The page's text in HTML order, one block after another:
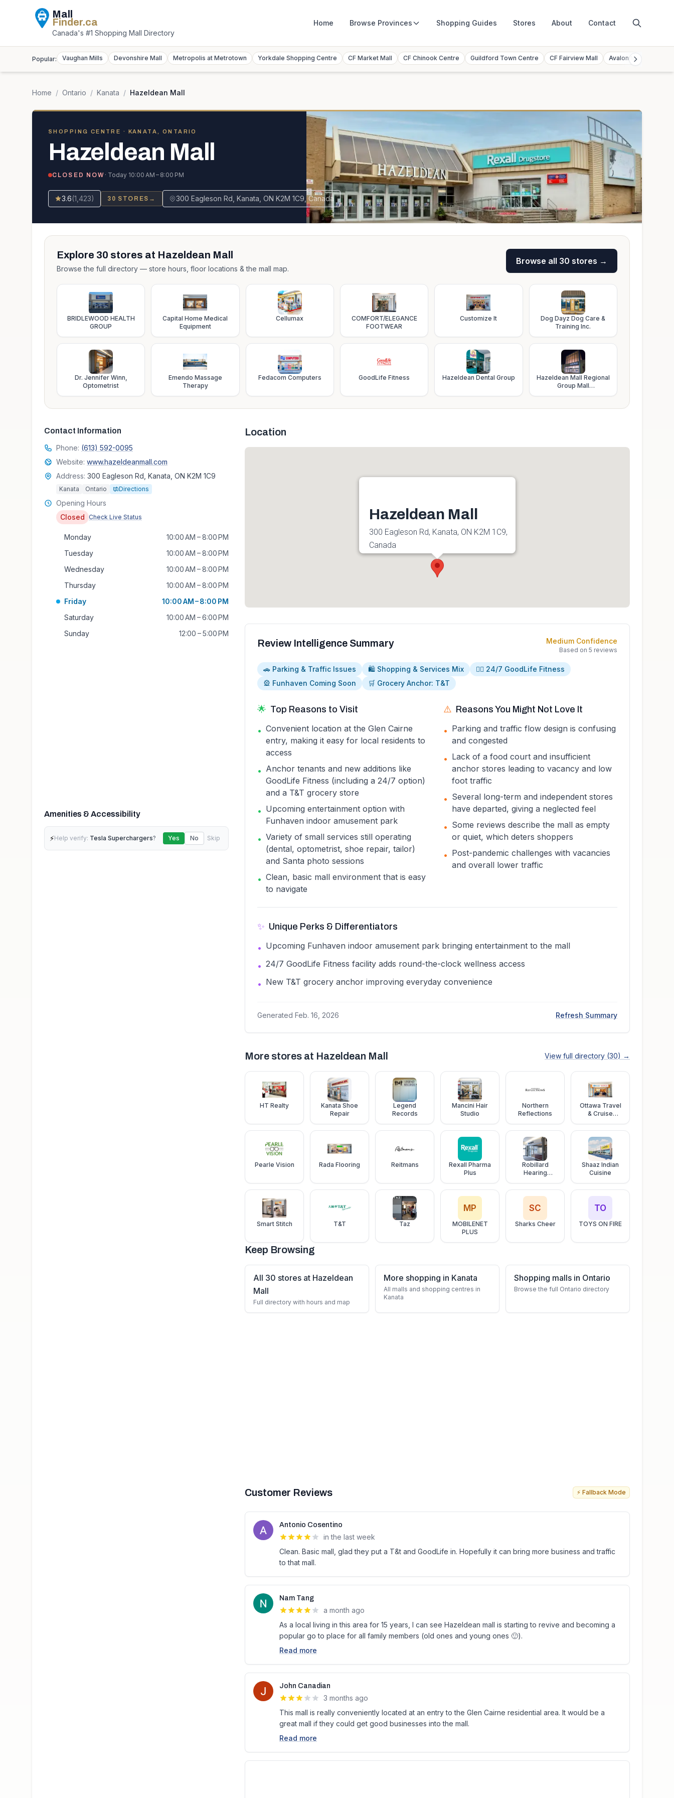
Mall
Finder.ca
Canada's #1 Shopping Mall Directory
Home Browse Provinces Shopping Guides Stores About Contact
Popular: Vaughan Mills Devonshire Mall Metropolis at Metrotown Yorkdale Shopping Centre CF Market Mall CF Chinook Centre Guildford Town Centre CF Fairview Mall Avalon Mall
Home / Ontario / Kanata / Hazeldean Mall
SHOPPING CENTRE · KANATA, ONTARIO
Hazeldean Mall
CLOSED NOW · Today 10:00 AM – 8:00 PM
3.6(1,423) 30 STORES → 300 Eagleson Rd, Kanata, ON K2M 1C9, Canada
Explore 30 stores at Hazeldean Mall
Browse the full directory — store hours, floor locations & the mall map.
Browse all 30 stores →
BRIDLEWOOD HEALTH
GROUP
Capital Home Medical
Equipment
Cellumax
COMFORT/ELEGANCE
FOOTWEAR
Customize It
Dog Dayz Dog Care &
Training Inc.
Dr. Jennifer Winn,
Optometrist
Emendo Massage
Therapy
Fedacom Computers GoodLife Fitness Hazeldean Dental Group
Hazeldean Mall Regional
Group Mall
Contact Information
Phone: (613) 592-0095
Website: www.hazeldeanmall.com
Address: 300 Eagleson Rd, Kanata, ON K2M 1C9
Kanata Ontario Directions
Opening Hours
Closed
Check Live Status
Monday
10:00 AM – 8:00 PM
Tuesday
10:00 AM – 8:00 PM
Wednesday
10:00 AM – 8:00 PM
Thursday
10:00 AM – 8:00 PM
Friday
10:00 AM – 8:00 PM
Saturday
10:00 AM – 6:00 PM
Sunday
12:00 – 5:00 PM
Amenities & Accessibility
⚡Help verify: Tesla Superchargers? Yes No Skip
Location
Hazeldean Mall
300 Eagleson Rd, Kanata, ON K2M 1C9,
Canada
Review Intelligence Summary Medium Confidence
Based on 5 reviews
🚗 Parking & Traffic Issues 🛍️ Shopping & Services Mix
🏋️‍♀️ 24/7 GoodLife Fitness
🎡 Funhaven Coming Soon
🛒 Grocery Anchor: T&T
🌟 Top Reasons to Visit
• Convenient location at the Glen Cairne
entry, making it easy for local residents to
access
• Anchor tenants and new additions like
GoodLife Fitness (including a 24/7 option)
and a T&T grocery store
• Upcoming entertainment option with
Funhaven indoor amusement park
• Variety of small services still operating
(dental, optometrist, shoe repair, tailor)
and Santa photo sessions
• Clean, basic mall environment that is easy
to navigate
⚠️ Reasons You Might Not Love It
• Parking and traffic flow design is confusing
and congested
• Lack of a food court and insufficient
anchor stores leading to vacancy and low
foot traffic
• Several long-term and independent stores
have departed, giving a neglected feel
• Some reviews describe the mall as empty
or quiet, which deters shoppers
• Post-pandemic challenges with vacancies
and overall lower traffic
✨ Unique Perks & Differentiators
• Upcoming Funhaven indoor amusement park bringing entertainment to the mall
• 24/7 GoodLife Fitness facility adds round-the-clock wellness access
• New T&T grocery anchor improving everyday convenience
Generated Feb. 16, 2026 Refresh Summary
More stores at Hazeldean Mall View full directory (30) →
HT Realty
Kanata Shoe
Repair
Legend
Records
Mancini Hair
Studio
Northern
Reflections
Ottawa Travel
& Cruise
Ottawa Valley
Tours
Pearle Vision Rada Flooring Reitmans
Rexall Pharma
Plus
Robillard
Hearing
Shaaz Indian
Cuisine
Smart Stitch T&T Taz
MP
MOBILENET
PLUS
SC
Sharks Cheer
TO
TOYS ON FIRE
Keep Browsing
All 30 stores at Hazeldean
Mall
Full directory with hours and map
More shopping in Kanata
All malls and shopping centres in
Kanata
Shopping malls in Ontario
Browse the full Ontario directory
Customer Reviews ⚡ Fallback Mode
Antonio Cosentino
in the last week
Clean. Basic mall, glad they put a T&t and GoodLife in. Hopefully it can bring more business and traffic
to that mall.
Nam Tang
a month ago
As a local living in this area for 15 years, I can see Hazeldean mall is starting to revive and becoming a
popular go to place for all family members (old ones and young ones 🙂).
Read more
John Canadian
3 months ago
This mall is really conveniently located at an entry to the Glen Cairne residential area. It would be a
great mall if they could get good businesses into the mall.
Read more